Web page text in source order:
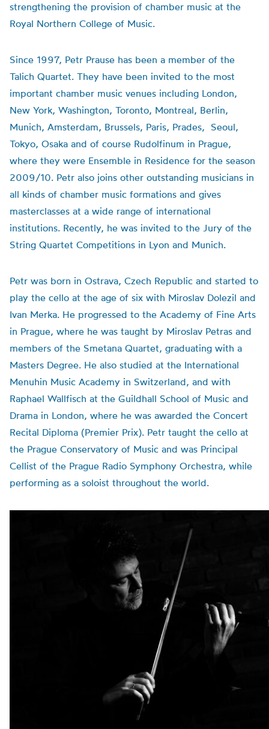
strengthening the provision of chamber music at the
Royal Northern College of Music.
Since 1997, Petr Prause has been a member of the
Talich Quartet. They have been invited to the most
important chamber music venues including London,
New York, Washington, Toronto, Montreal, Berlin,
Munich, Amsterdam, Brussels, Paris, Prades, Seoul,
Tokyo, Osaka and of course Rudolfinum in Prague,
where they were Ensemble in Residence for the season
2009/10. Petr also joins other outstanding musicians in
all kinds of chamber music formations and gives
masterclasses at a wide range of international
institutions. Recently, he was invited to the Jury of the
String Quartet Competitions in Lyon and Munich.
Petr was born in Ostrava, Czech Republic and started to
play the cello at the age of six with Miroslav Dolezil and
Ivan Merka. He progressed to the Academy of Fine Arts
in Prague, where he was taught by Miroslav Petras and
members of the Smetana Quartet, graduating with a
Masters Degree. He also studied at the International
Menuhin Music Academy in Switzerland, and with
Raphael Wallfisch at the Guildhall School of Music and
Drama in London, where he was awarded the Concert
Recital Diploma (Premier Prix). Petr taught the cello at
the Prague Conservatory of Music and was Principal
Cellist of the Prague Radio Symphony Orchestra, while
performing as a soloist throughout the world.